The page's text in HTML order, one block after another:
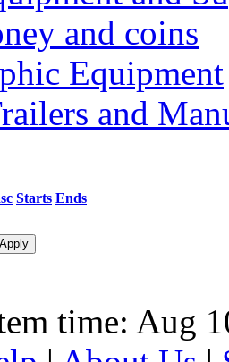
and coins
Equipment
and
Starts Ends
time: Aug